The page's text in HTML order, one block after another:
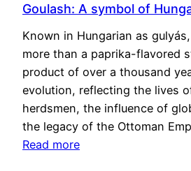
Goulash: A symbol of
Known in Hungarian as
more than a paprika-flavored
product of over a thousand
evolution, reflecting the lives
herdsmen, the influence of
the legacy of the Ottoman
Read more